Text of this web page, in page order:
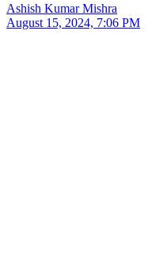
Ashish Kumar Mishra
August 15, 2024, 7:06 PM